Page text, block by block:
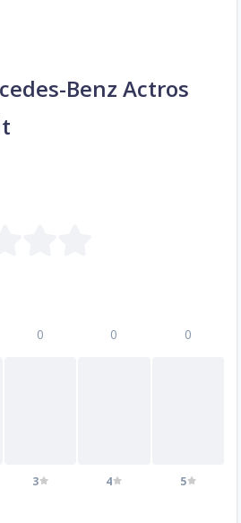
Benz Actros
0
3
0
4
0
5